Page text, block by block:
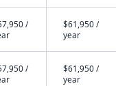
/
$61,950 /
year
/
$61,950 /
year